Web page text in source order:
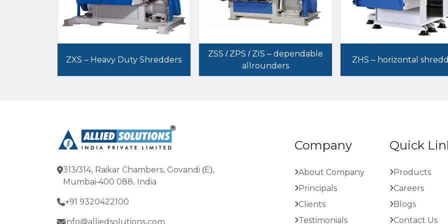
ZXS – Heavy Duty Shredders
ZSS / ZPS / ZIS – dependable
allrounders
ZHS – horizontal
313/314, Raikar Chambers, Govandi (E),
Mumbai-400 088. India
+91 9320422100
info@alliedsolutions.com
Company
About Company
Principals
Clients
Testimonials
Quick
Products
Careers
Blogs
Contact Us